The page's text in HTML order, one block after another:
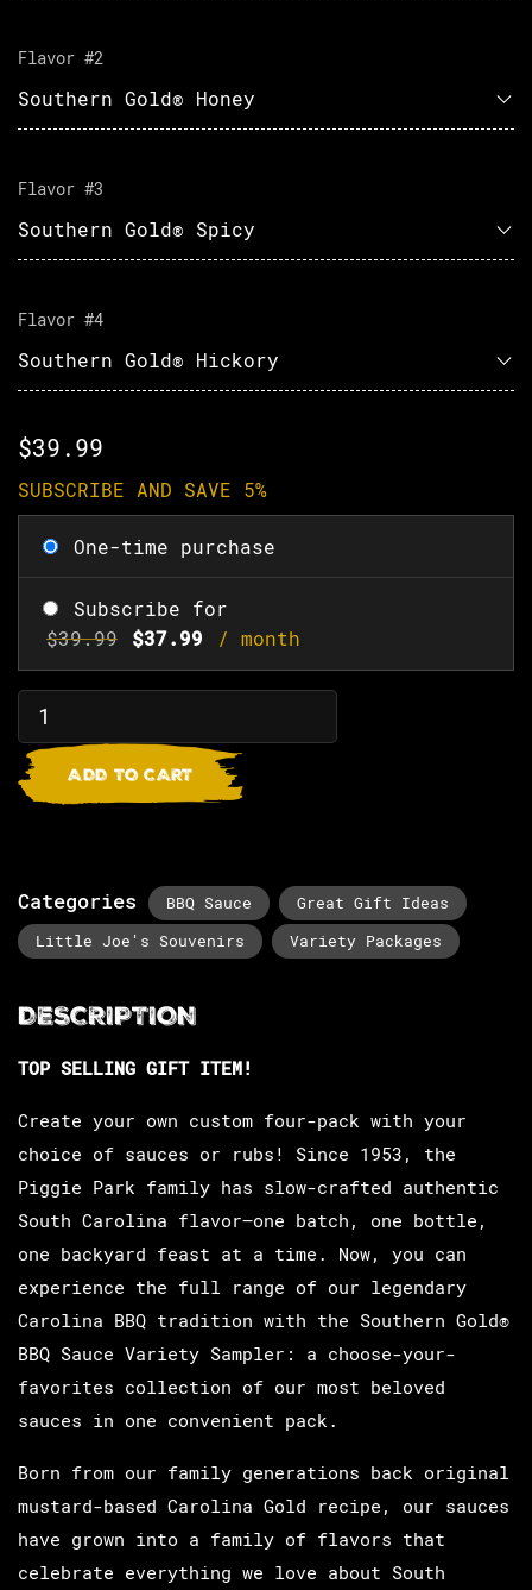
Flavor #2
Flavor #3
Flavor #4
$39.99
SUBSCRIBE AND SAVE 5%
One-time purchase
Subscribe for
$39.99 $37.99 / month
ADD TO CART
Categories BBQ Sauce
Great Gift Ideas
Little Joe's Souvenirs
Variety Packages
TOP SELLING GIFT ITEM!
Create your own custom four-pack with your
choice of sauces or rubs! Since 1953, the
Piggie Park family has slow-crafted authentic
South Carolina flavor—one batch, one bottle,
one backyard feast at a time. Now, you can
experience the full range of our legendary
Carolina BBQ tradition with the Southern Gold®
BBQ Sauce Variety Sampler: a choose-your-
favorites collection of our most beloved
sauces in one convenient pack.
Born from our family generations back original
mustard-based Carolina Gold recipe, our sauces
have grown into a family of flavors that
celebrate everything we love about South